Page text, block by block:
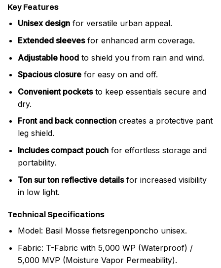
Key Features
Unisex designfor versatile urban appeal.
Extended sleevesfor enhanced arm coverage.
Adjustable hoodto shield you from rain and wind.
Spacious closurefor easy on and off.
Convenient pocketsto keep essentials secure and
dry.
Front and back connectioncreates a protective pant
leg shield.
Includes compact pouchfor effortless storage and
portability.
Ton sur ton reflective detailsfor increased visibility
in low light.
Technical Specifications
Model: Basil Mosse fietsregenponcho unisex.
Fabric: T-Fabric with 5,000 WP (Waterproof) /
5,000 MVP (Moisture Vapor Permeability).